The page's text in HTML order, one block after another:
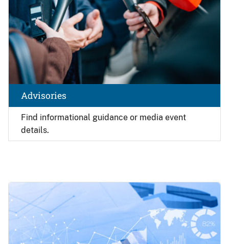
Find informational guidance or media event
details.
Advisories